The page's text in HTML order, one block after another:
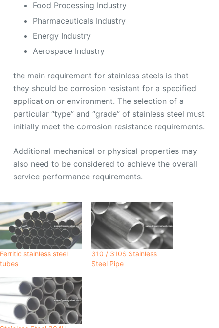
Food Processing Industry
Pharmaceuticals Industry
Energy Industry
Aerospace Industry
the main requirement for stainless steels is that
they should be corrosion resistant for a specified
application or environment. The selection of a
particular “type” and “grade” of stainless steel must
initially meet the corrosion resistance requirements.
Additional mechanical or physical properties may
also need to be considered to achieve the overall
service performance requirements.
Ferritic stainless steel
tubes
310 / 310S Stainless
Steel Pipe